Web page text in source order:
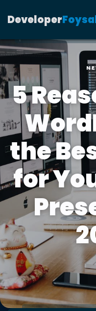
Developer
5
the
for